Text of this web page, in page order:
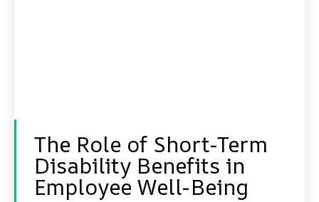
The Role of Short-Term
Disability Benefits in
Employee Well-Being